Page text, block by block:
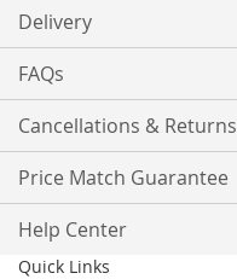
Delivery
FAQs
Cancellations & Returns
Price Match Guarantee
Help Center
Quick Links